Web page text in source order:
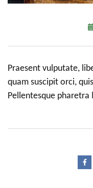
Praesent vulputate,
quam suscipit orci,
Pellentesque